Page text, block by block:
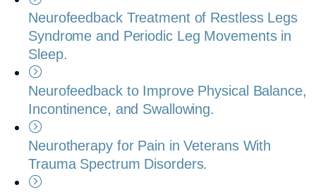
Neurofeedback Treatment of Restless Legs
Syndrome and Periodic Leg Movements in
Sleep.
Neurofeedback to Improve Physical Balance,
Incontinence, and Swallowing.
Neurotherapy for Pain in Veterans With
Trauma Spectrum Disorders.